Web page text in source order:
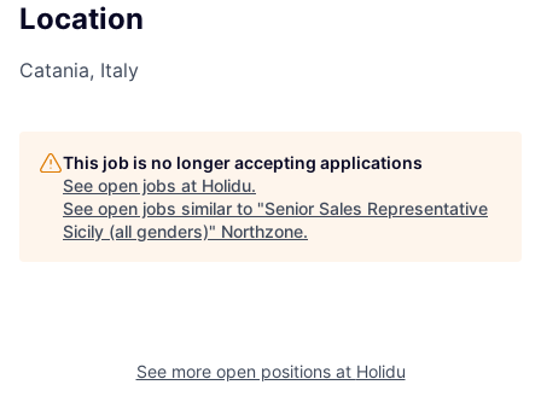
Location
Catania, Italy
This job is no longer accepting applications
See open jobs at Holidu.
See open jobs similar to "Senior Sales Representative
Sicily (all genders)" Northzone.
See more open positions at Holidu